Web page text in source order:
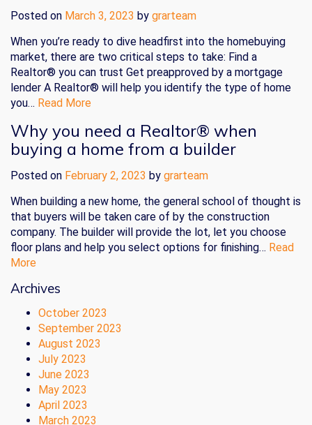
Posted on March 3, 2023 by grarteam
When you’re ready to dive headfirst into the homebuying
market, there are two critical steps to take: Find a
Realtor® you can trust Get preapproved by a mortgage
lender A Realtor® will help you identify the type of home
you… Read More
Why you need a Realtor® when
buying a home from a builder
Posted on February 2, 2023 by grarteam
When building a new home, the general school of thought is
that buyers will be taken care of by the construction
company. The builder will provide the lot, let you choose
floor plans and help you select options for finishing… Read
More
Archives
October 2023
September 2023
August 2023
July 2023
June 2023
May 2023
April 2023
March 2023